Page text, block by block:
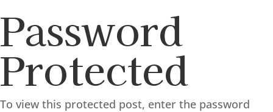
Password
Protected
To view this protected post, enter the password